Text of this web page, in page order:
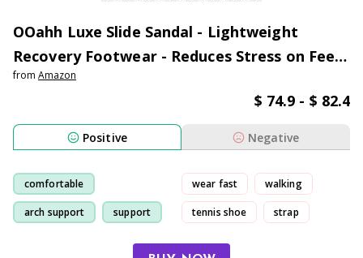
OOahh Luxe Slide Sandal - Lightweight
Recovery Footwear - Reduces Stress on Feet,
Joints & Back - Machine Washable - Hand-
from Amazon
$ 74.9 - $ 82.4
Positive Negative
comfortable
arch support support
wear fast walking
tennis shoe strap